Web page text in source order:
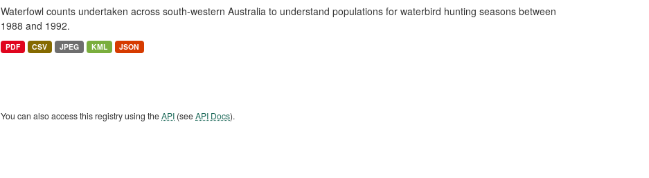
Waterfowl counts undertaken across south-western Australia to understand populations for waterbird hunting seasons between
1988 and 1992.
PDF CSV JPEG KML JSON
You can also access this registry using theAPI (seeAPI Docs).